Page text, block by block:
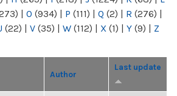
| O (934) | P (111) | Q (2) | R (276) |
(22) | V (35) | W (112) | X (1) | Y (9) | Z
Author
Last update